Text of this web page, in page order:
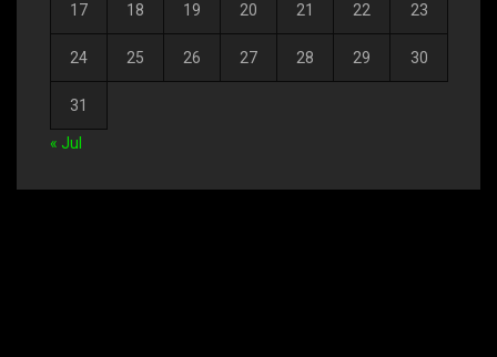
17 18 19 20 21 22 23
24 25 26 27 28 29 30
31
« Jul